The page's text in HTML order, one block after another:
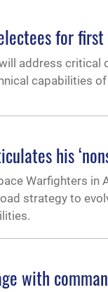
for
address critical
capabilities
his
Warfighters in
strategy to
with